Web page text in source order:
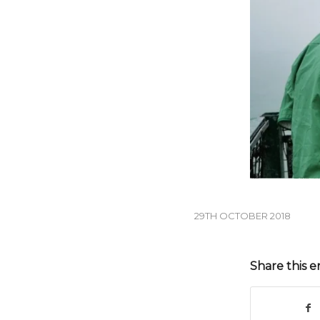
29TH OCTOBER 2018
Share this